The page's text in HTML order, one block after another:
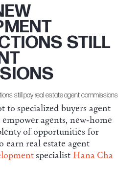
STILL
still pay real estate agent commissions
to specialized buyers agent
agents, new-home
of opportunities for
earn real estate agent
specialist Hana Cha